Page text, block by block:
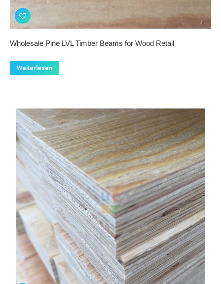
Wholesale Pine LVL Timber Beams for Wood Retail
Weiterlesen